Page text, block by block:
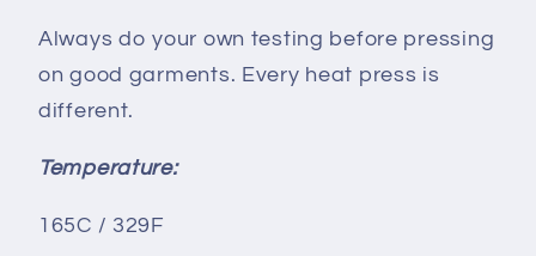
Always do your own testing before pressing
on good garments. Every heat press is
different.
Temperature:
165C / 329F